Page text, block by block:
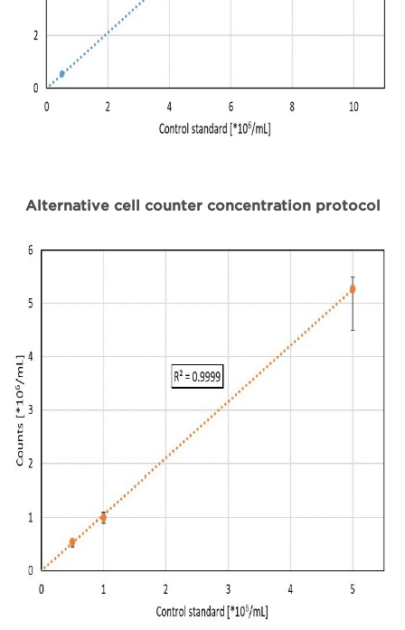
Alternative cell counter concentration protocol